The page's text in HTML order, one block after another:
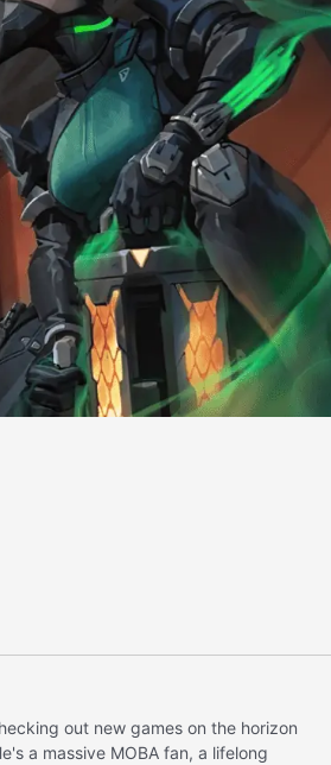
out new games on the horizon
a massive MOBA fan, a lifelong